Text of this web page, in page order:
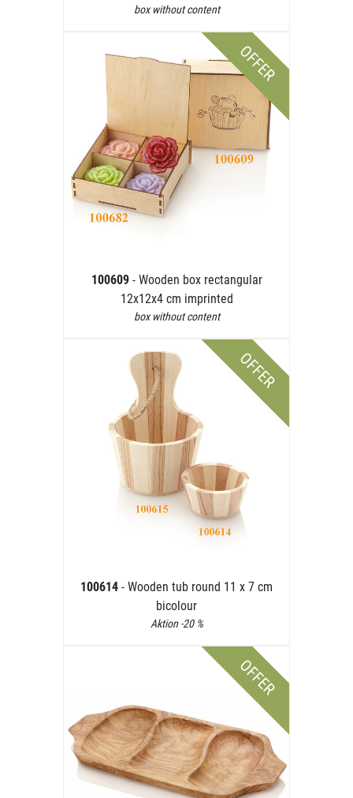
box without content
OFFER
100609 - Wooden box rectangular
12x12x4 cm imprinted
box without content
OFFER
100614 - Wooden tub round 11 x 7 cm
bicolour
Aktion -20 %
OFFER